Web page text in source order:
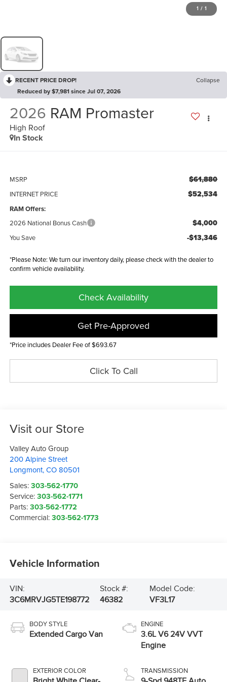
1 / 1
RECENT PRICE DROP!
Collapse
Reduced by $7,981 since Jul 07, 2026
2026 RAM Promaster
High Roof
In Stock
MSRP $61,880
INTERNET PRICE $52,534
RAM Offers:
2026 National Bonus Cash $4,000
You Save -$13,346
*Please Note: We turn our inventory daily, please check with the dealer to
confirm vehicle availability.
Check Availability
Get Pre-Approved
*Price includes Dealer Fee of $693.67
Click To Call
Visit our Store
Valley Auto Group
200 Alpine Street
Longmont,CO 80501
Sales:303-562-1770
Service:303-562-1771
Parts:303-562-1772
Commercial:303-562-1773
Vehicle Information
VIN:
3C6MRVJG5TE198772
Stock #:
46382
Model Code:
VF3L17
BODY STYLE
Extended Cargo Van
EXTERIOR COLOR
ENGINE
3.6L V6 24V VVT
Engine
TRANSMISSION